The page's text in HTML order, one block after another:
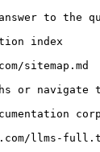
to the
index
sitemap.md
or navigate
llms-